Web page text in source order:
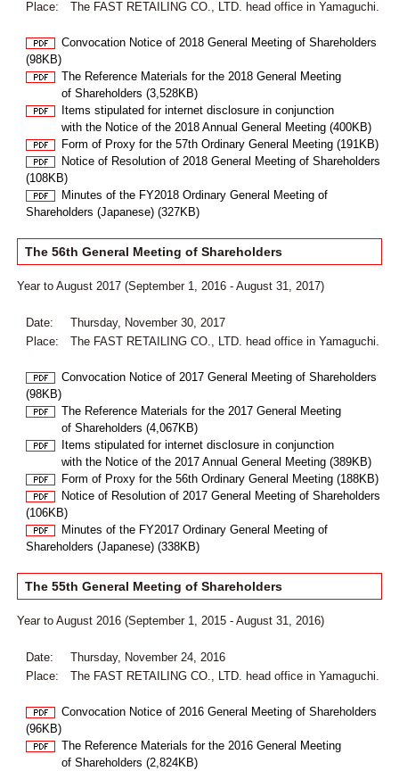
Place: The FAST RETAILING CO., LTD. head office in Yamaguchi.
Convocation Notice of 2018 General Meeting of Shareholders
(98KB)
The Reference Materials for the 2018 General Meeting
of Shareholders (3,528KB)
Items stipulated for internet disclosure in conjunction
with the Notice of the 2018 Annual General Meeting (400KB)
Form of Proxy for the 57th Ordinary General Meeting (191KB)
Notice of Resolution of 2018 General Meeting of Shareholders
(108KB)
Minutes of the FY2018 Ordinary General Meeting of
Shareholders (Japanese) (327KB)
The 56th General Meeting of Shareholders
Year to August 2017 (September 1, 2016 - August 31, 2017)
Date:
Thursday, November 30, 2017
Place:
The FAST RETAILING CO., LTD. head office in Yamaguchi.
Convocation Notice of 2017 General Meeting of Shareholders
(98KB)
The Reference Materials for the 2017 General Meeting
of Shareholders (4,067KB)
Items stipulated for internet disclosure in conjunction
with the Notice of the 2017 Annual General Meeting (389KB)
Form of Proxy for the 56th Ordinary General Meeting (188KB)
Notice of Resolution of 2017 General Meeting of Shareholders
(106KB)
Minutes of the FY2017 Ordinary General Meeting of
Shareholders (Japanese) (338KB)
The 55th General Meeting of Shareholders
Year to August 2016 (September 1, 2015 - August 31, 2016)
Date:
Thursday, November 24, 2016
Place:
The FAST RETAILING CO., LTD. head office in Yamaguchi.
Convocation Notice of 2016 General Meeting of Shareholders
(96KB)
The Reference Materials for the 2016 General Meeting
of Shareholders (2,824KB)